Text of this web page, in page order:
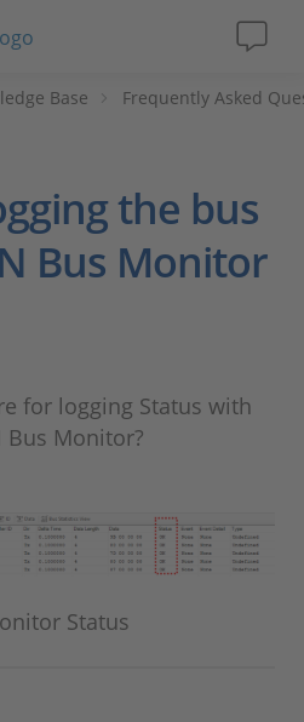
Base Frequently Asked
the bus
Bus Monitor
for logging Status with
Bus Monitor?
Status